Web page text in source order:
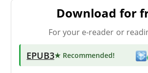
Download for
For your e-reader or
EPUB3★ Recommended!